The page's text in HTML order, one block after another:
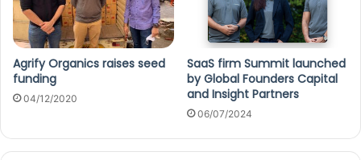
Agrify Organics raises seed
funding
04/12/2020
SaaS firm Summit launched
by Global Founders Capital
and Insight Partners
06/07/2024